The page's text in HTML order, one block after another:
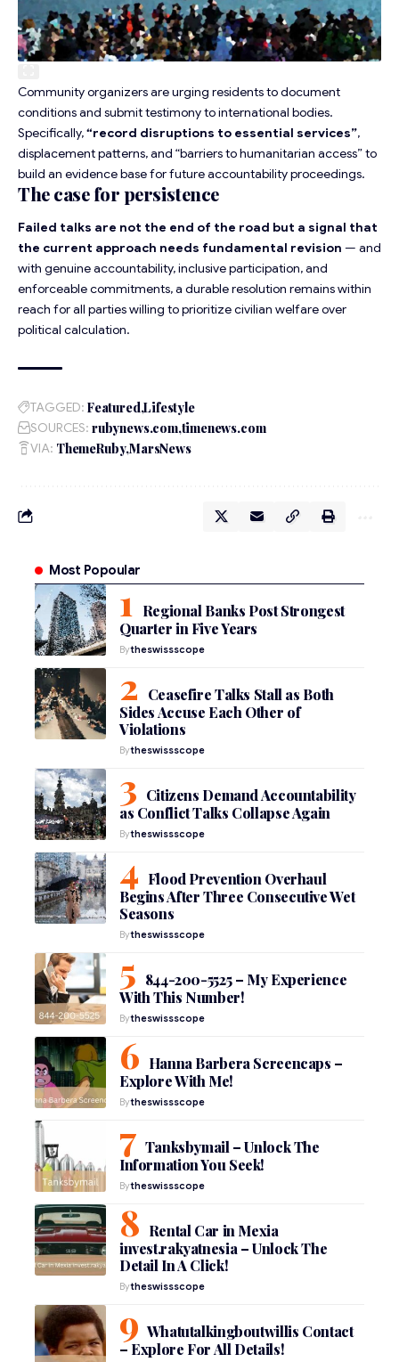
Community organizers are urging residents to document
conditions and submit testimony to international bodies.
Specifically,“record disruptions to essential services”,
displacement patterns, and “barriers to humanitarian access” to
build an evidence base for future accountability proceedings.
The case for persistence
Failed talks are not the end of the road but a signal that
the current approach needs fundamental revision — and
with genuine accountability, inclusive participation, and
enforceable commitments, a durable resolution remains within
reach for all parties willing to prioritize civilian welfare over
political calculation.
TAGGED: Featured Lifestyle
SOURCES: rubynews.com timenews.com
VIA: ThemeRuby MarsNews
Most Popoular
Regional Banks Post Strongest
Quarter in Five Years
Bytheswissscope
Ceasefire Talks Stall as Both
Sides Accuse Each Other of
Violations
Bytheswissscope
Citizens Demand Accountability
as Conflict Talks Collapse Again
Bytheswissscope
Flood Prevention Overhaul
Begins After Three Consecutive Wet
Seasons
Bytheswissscope
844-200-5525 – My Experience
With This Number!
Bytheswissscope
Hanna Barbera Screencaps –
Explore With Me!
Bytheswissscope
Tanksbymail – Unlock The
Information You Seek!
Bytheswissscope
Rental Car in Mexia
invest.rakyatnesia – Unlock The
Detail In A Click!
Bytheswissscope
Whatutalkingboutwillis Contact
– Explore For All Details!